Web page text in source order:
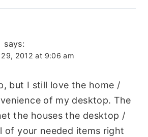
says:
29, 2012 at 9:06 am
but I still love the home /
of my desktop. The
the houses the desktop /
of your needed items right